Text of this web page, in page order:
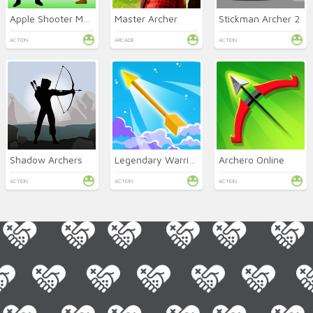
ACTION
Master Archer
ARCADE
Stickman Archer 2
ACTION
Shadow Archers
ACTION ACTION
Archero Online
ACTION